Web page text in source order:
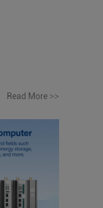
Read More >>